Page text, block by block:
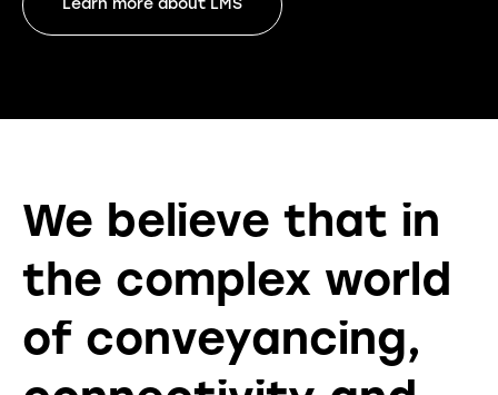
Learn more about LMS
We believe that in
the complex world
of conveyancing,